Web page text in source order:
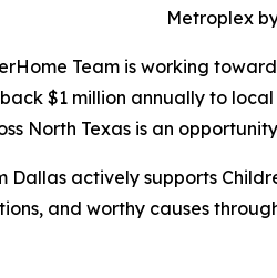
Metroplex
Team is working
$1 million annually to
North Texas is an
Dallas actively supports
and worthy causes